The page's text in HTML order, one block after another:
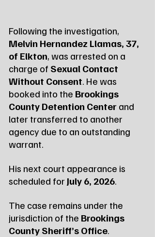
Following the investigation,
Melvin Hernandez Llamas, 37,
of Elkton, was arrested on a
charge of Sexual Contact
Without Consent. He was
booked into the Brookings
County Detention Center and
later transferred to another
agency due to an outstanding
warrant.
His next court appearance is
scheduled for July 6, 2026.
The case remains under the
jurisdiction of the Brookings
County Sheriff’s Office.